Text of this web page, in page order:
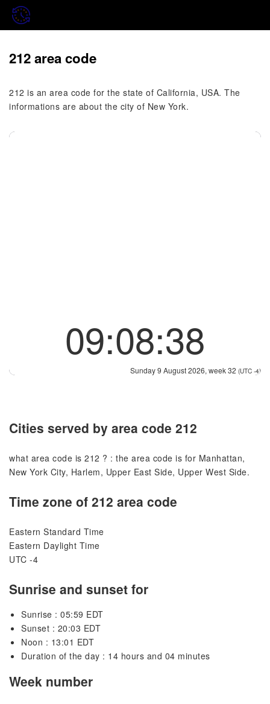
212 area code
212 is an area code for the state of California, USA. The
informations are about the city of New York.
09:08:38
Sunday 9 August 2026, week 32 (UTC -4)
Cities served by area code 212
what area code is 212 ? : the area code is for Manhattan,
New York City, Harlem, Upper East Side, Upper West Side.
Time zone of 212 area code
Eastern Standard Time
Eastern Daylight Time
UTC -4
Sunrise and sunset for
Sunrise : 05:59 EDT
Sunset : 20:03 EDT
Noon : 13:01 EDT
Duration of the day : 14 hours and 04 minutes
Week number